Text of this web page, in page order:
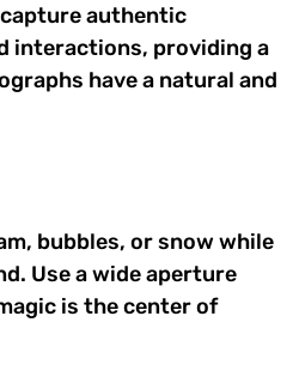
authentic
interactions, providing a
have a natural and
bubbles, or snow while
Use a wide aperture
is the center of